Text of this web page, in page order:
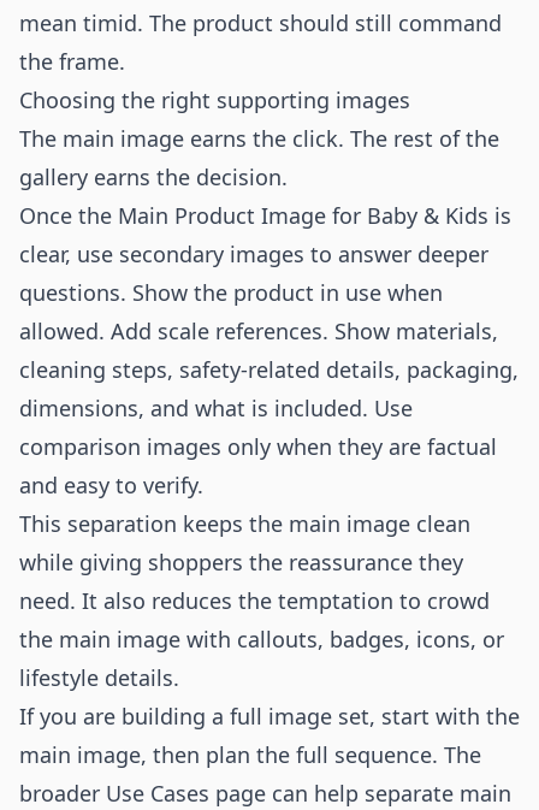
mean timid. The product should still command
the frame.
Choosing the right supporting images
The main image earns the click. The rest of the
gallery earns the decision.
Once the Main Product Image for Baby & Kids is
clear, use secondary images to answer deeper
questions. Show the product in use when
allowed. Add scale references. Show materials,
cleaning steps, safety-related details, packaging,
dimensions, and what is included. Use
comparison images only when they are factual
and easy to verify.
This separation keeps the main image clean
while giving shoppers the reassurance they
need. It also reduces the temptation to crowd
the main image with callouts, badges, icons, or
lifestyle details.
If you are building a full image set, start with the
main image, then plan the full sequence. The
broader Use Cases page can help separate main